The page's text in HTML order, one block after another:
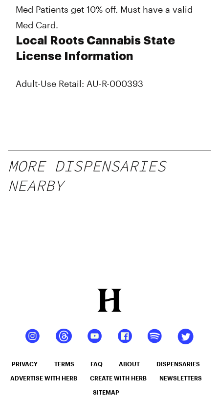
Med Patients get 10% off. Must have a valid
Med Card.
Local Roots Cannabis State
License Information
Adult-Use Retail: AU-R-000393
MORE DISPENSARIES
NEARBY
PRIVACY TERMS FAQ ABOUT DISPENSARIES
ADVERTISE WITH HERB CREATE WITH HERB NEWSLETTERS
SITEMAP